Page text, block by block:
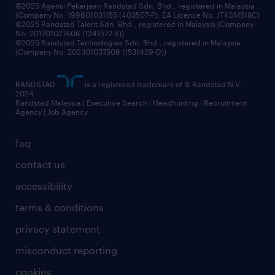
faq
contact us
accessibility
terms & conditions
privacy statement
misconduct reporting
cookies
©2025 Agensi Pekerjaan Randstad Sdn. Bhd., registered in Malaysia
(Company No: 199601031155 (403507-P), EA Licence No. JTKSM518C)
©2025 Randstad Talent Sdn. Bhd., registered in Malaysia (Company
No: 201701027406 (1241572-X))
©2025 Randstad Technologies Sdn. Bhd., registered in Malaysia
(Company No: 202301037506 (1531429-D))
RANDSTAD
is a registered trademark of © Randstad N.V.
2024
Randstad Malaysia | Executive Search | Headhunting | Recruitment
Agency | Job Agency